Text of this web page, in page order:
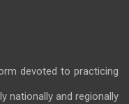
devoted to practicing
nationally and regionally